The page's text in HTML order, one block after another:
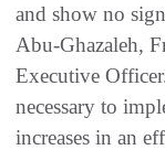
and show no
Abu-Ghazaleh,
Executive
necessary to
increases in an